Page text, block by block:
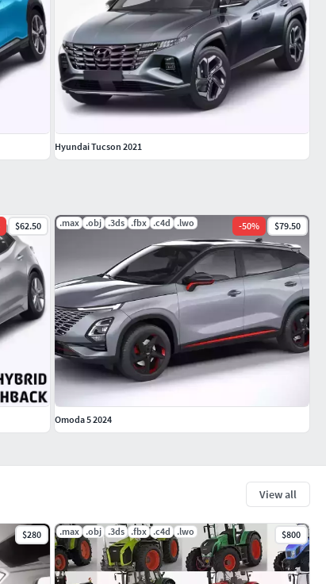
View all
$280 .max .obj .3ds .fbx .c4d .lwo $800
$62.50 .max .obj .3ds .fbx .c4d .lwo -50% $79.50
Omoda 5 2024
Hyundai Tucson 2021